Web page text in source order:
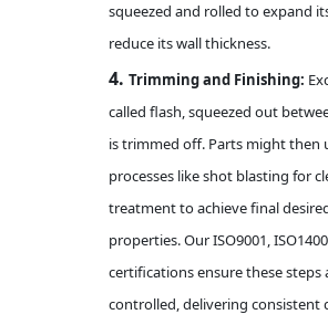
squeezed and rolled to expand
reduce its wall thickness.
4. Trimming and Finishing:
called flash, squeezed out
is trimmed off. Parts might then
processes like shot blasting for
treatment to achieve final
properties. Our ISO9001,
certifications ensure these steps
controlled, delivering consistent